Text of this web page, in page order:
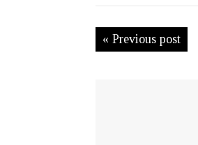
« Previous post